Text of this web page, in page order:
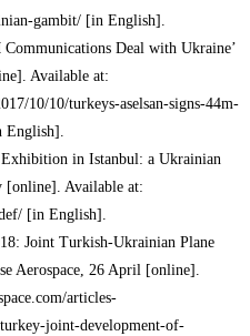
gambit/ [in English].
Deal with Ukraine’
Available at:
10/10/turkeys-aselsan-signs-44m-
English].
in Istanbul: a Ukrainian
[online]. Available at:
[in English].
Joint Turkish-Ukrainian Plane
Aerospace, 26 April [online].
articles-
joint-development-of-